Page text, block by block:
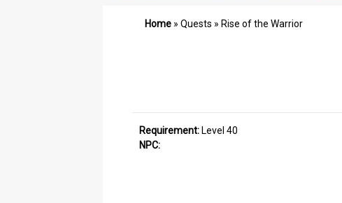
Home » Quests » Rise of the Warrior
Requirement: Level 40
NPC: